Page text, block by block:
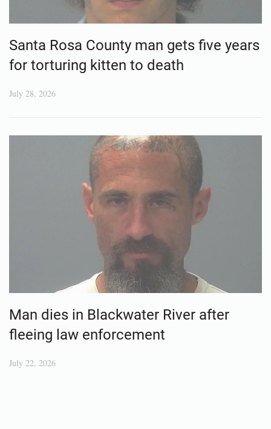
Santa Rosa County man gets five years
for torturing kitten to death
July 28, 2026
Man dies in Blackwater River after
fleeing law enforcement
July 22, 2026